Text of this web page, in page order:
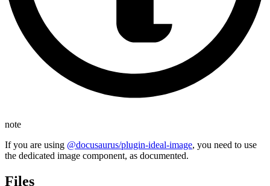
note
If you are using @docusaurus/plugin-ideal-image, you need to use
the dedicated image component, as documented.
Files